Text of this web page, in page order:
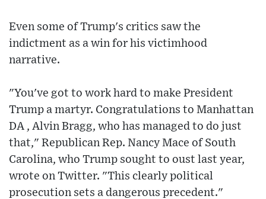
Even some of Trump's critics saw the
indictment as a win for his victimhood
narrative.
"You've got to work hard to make President
Trump a martyr. Congratulations to Manhattan
DA , Alvin Bragg, who has managed to do just
that," Republican Rep. Nancy Mace of South
Carolina, who Trump sought to oust last year,
wrote on Twitter. "This clearly political
prosecution sets a dangerous precedent."